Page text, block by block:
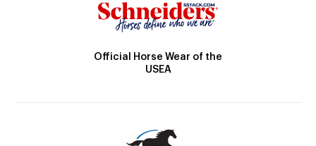
Official Horse Wear of the
USEA